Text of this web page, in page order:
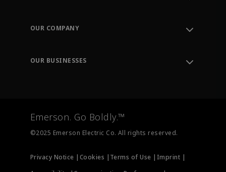
Order Tracking
Training
OUR COMPANY
OUR BUSINESSES
Measurement Instrumentation
Emerson. Go Boldly.™
©2025 Emerson Electric Co. All rights reserved.
Privacy Notice | Cookies | Terms of Use | Imprint |